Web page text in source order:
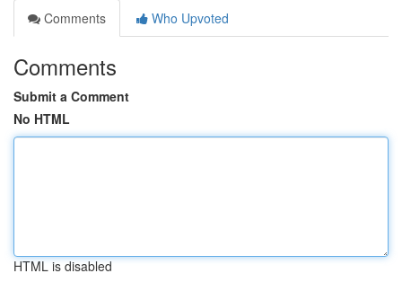
Comments
Who Upvoted
Comments
Submit a Comment
No HTML
HTML is disabled